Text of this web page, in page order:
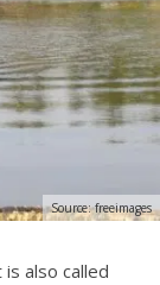
Source: freeimages
also called